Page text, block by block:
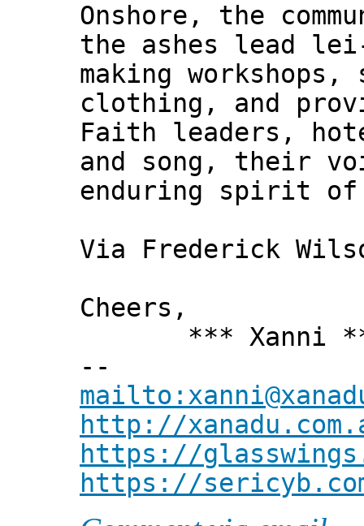
Onshore, the
the ashes lead
making workshops,
clothing, and
Faith leaders,
and song, their
enduring spirit of
Via Frederick
Cheers,
*** Xanni
--
http://
https://
https://